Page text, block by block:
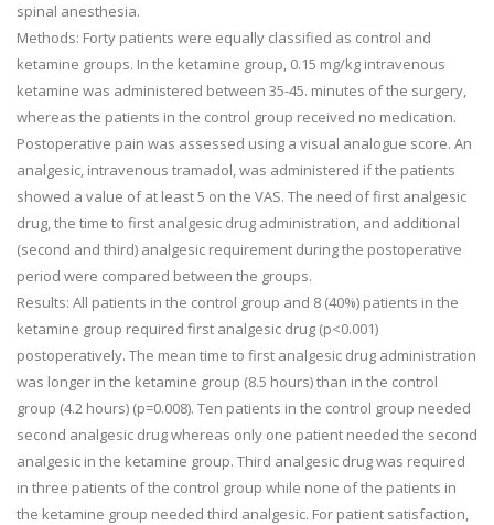
spinal anesthesia.
Methods: Forty patients were equally classified as control and
ketamine groups. In the ketamine group, 0.15 mg/kg intravenous
ketamine was administered between 35-45. minutes of the surgery,
whereas the patients in the control group received no medication.
Postoperative pain was assessed using a visual analogue score. An
analgesic, intravenous tramadol, was administered if the patients
showed a value of at least 5 on the VAS. The need of first analgesic
drug, the time to first analgesic drug administration, and additional
(second and third) analgesic requirement during the postoperative
period were compared between the groups.
Results: All patients in the control group and 8 (40%) patients in the
ketamine group required first analgesic drug (p<0.001)
postoperatively. The mean time to first analgesic drug administration
was longer in the ketamine group (8.5 hours) than in the control
group (4.2 hours) (p=0.008). Ten patients in the control group needed
second analgesic drug whereas only one patient needed the second
analgesic in the ketamine group. Third analgesic drug was required
in three patients of the control group while none of the patients in
the ketamine group needed third analgesic. For patient satisfaction,